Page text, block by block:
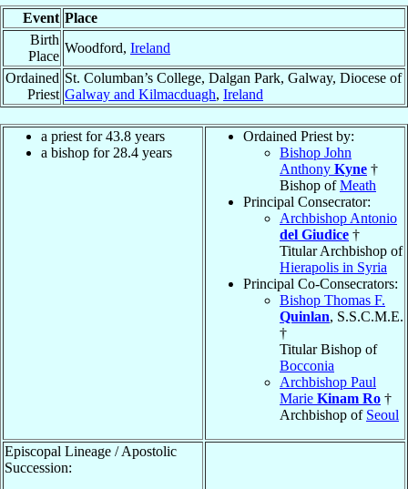
Event Place
Birth
Place
Woodford, Ireland
Ordained
Priest
St. Columban’s College, Dalgan Park, Galway, Diocese of
Galway and Kilmacduagh, Ireland
a priest for 43.8 years
a bishop for 28.4 years
Ordained Priest by:
Bishop John
Anthony Kyne †
Bishop ofMeath
Principal Consecrator:
Archbishop Antonio
del Giudice †
Titular Archbishop of
Hierapolis in Syria
Principal Co-Consecrators:
Bishop Thomas F.
Quinlan, S.S.C.M.E.
†
Titular Bishop of
Bocconia
Archbishop Paul
Marie Kinam Ro †
Archbishop of Seoul
Episcopal Lineage / Apostolic
Succession: